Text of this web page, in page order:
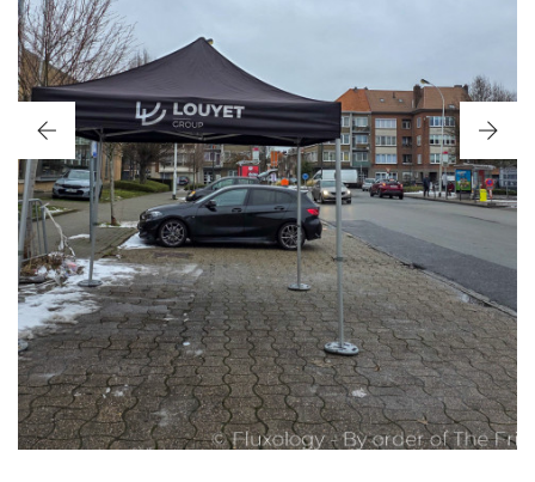
OPENINGSEVENT LOUYET BRUSSELS 2026
JANUARY 2026